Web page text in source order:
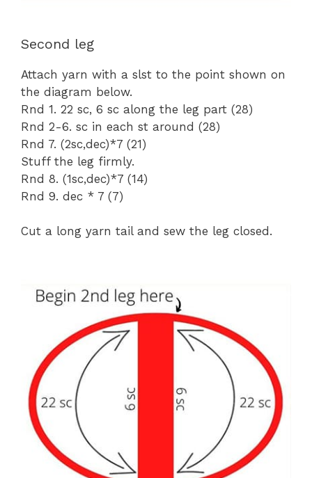
Second leg
Attach yarn with a slst to the point shown on
the diagram below.
Rnd 1. 22 sc, 6 sc along the leg part (28)
Rnd 2-6. sc in each st around (28)
Rnd 7. (2sc,dec)*7 (21)
Stuff the leg firmly.
Rnd 8. (1sc,dec)*7 (14)
Rnd 9. dec * 7 (7)
Cut a long yarn tail and sew the leg closed.